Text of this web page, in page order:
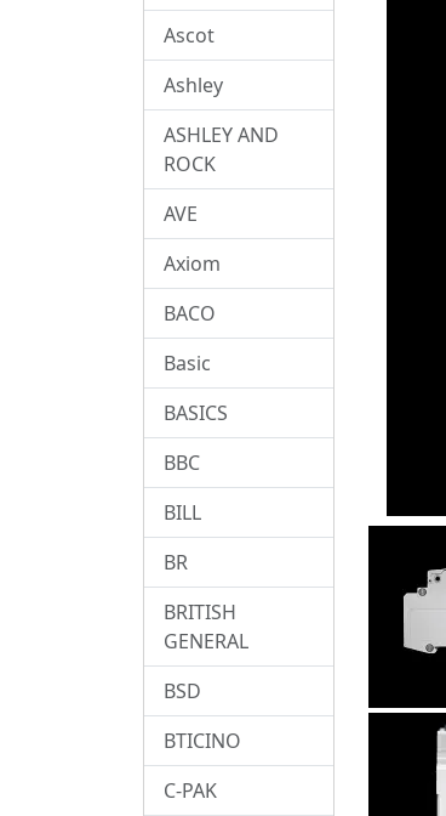
Ascot
Ashley
ASHLEY AND
ROCK
AVE
Axiom
BACO
Basic
BASICS
BBC
BILL
BR
BRITISH
GENERAL
BSD
BTICINO
C-PAK